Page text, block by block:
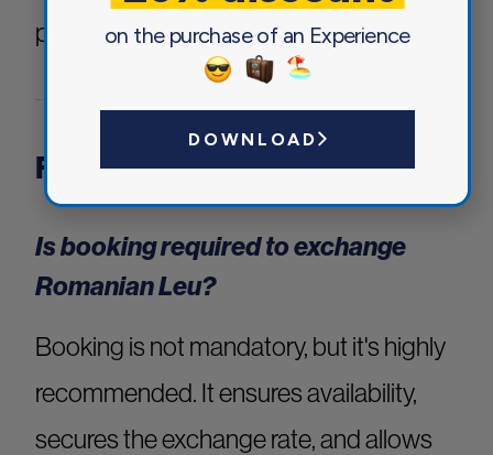
proceeding with your booking.
Frequently Asked Questions
Is booking required to exchange
Romanian Leu?
Booking is not mandatory, but it's highly
recommended. It ensures availability,
secures the exchange rate, and allows
on the purchase of an Experience
DOWNLOAD